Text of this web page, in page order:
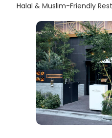
Halal & Muslim-Friendly